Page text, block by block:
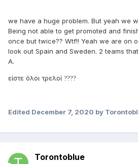
we have a huge problem. But yeah we
Being not able to get promoted and
once but twice?? Wtf!! Yeah we are on
look out Spain and Sweden. 2 teams
A.
είστε όλοι τρελοί ????
Edited December 7, 2020 by
Torontoblue